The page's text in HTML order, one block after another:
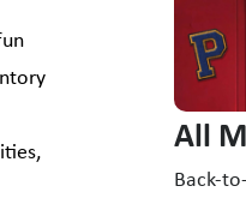
All
Back-